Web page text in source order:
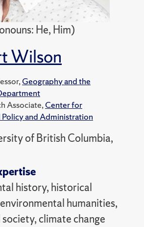
He, Him)
Wilson
Geography and the
Associate,Center for
and Administration
of British Columbia,
history, historical
humanities,
climate change